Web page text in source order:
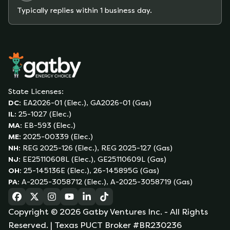
Typically replies within 1 business day.
State Licenses:
DC: EA2026-01 (Elec.), GA2026-01 (Gas)
IL: 25-1027 (Elec.)
MA: EB-593 (Elec.)
ME: 2025-00339 (Elec.)
NH: REG 2025-126 (Elec.), REG 2025-127 (Gas)
NJ: EE25110608L (Elec.), GE25110609L (Gas)
OH: 25-145136E (Elec.), 26-145895G (Gas)
PA: A-2025-3058712 (Elec.), A-2025-3058719 (Gas)
(opens in a new tab)
(opens in a new tab)
(opens in a new tab)
(opens in a new tab)
(opens in a new tab)
(opens in a new tab)
Copyright © 2026 Gatby Ventures Inc. - All Rights
Reserved. | Texas PUCT Broker #BR230236